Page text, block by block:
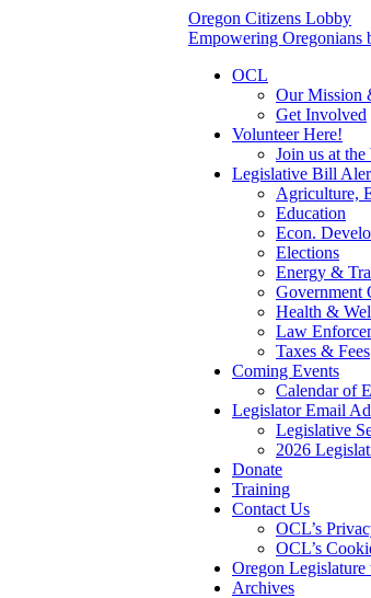
Oregon Citizens Lobby
Empowering Oregonians
OCL
Our Mission
Get Involved
Volunteer Here!
Join us at
Legislative Bill
Agriculture,
Education
Econ.
Elections
Energy &
Government
Health &
Law
Taxes & Fees
Coming Events
Calendar of
Legislator Email
Legislative
2026
Donate
Training
Contact Us
OCL’s
OCL’s
Oregon
Archives